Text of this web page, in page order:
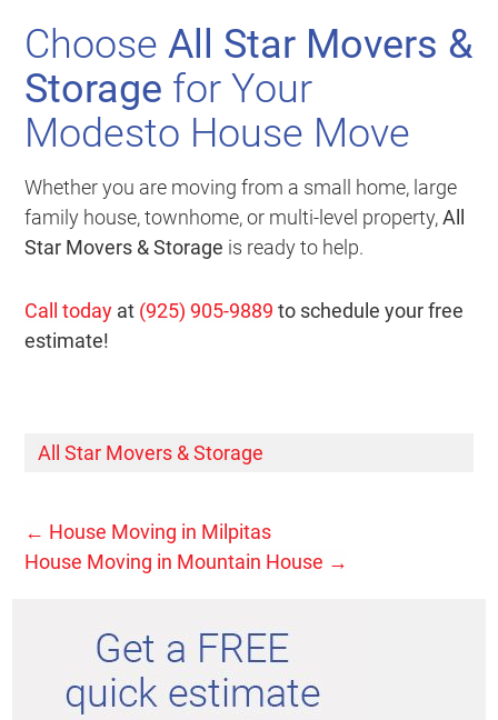
ChooseAll Star Movers &
Storage for Your
Modesto House Move
Whether you are moving from a small home, large
family house, townhome, or multi-level property,All
Star Movers & Storage is ready to help.
Call today at (925) 905-9889 to schedule your free
estimate!
All Star Movers & Storage
← House Moving in Milpitas
House Moving in Mountain House →